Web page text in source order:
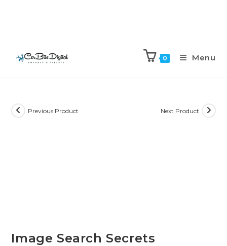
0 Menu
Previous Product Next Product
Image Search Secrets